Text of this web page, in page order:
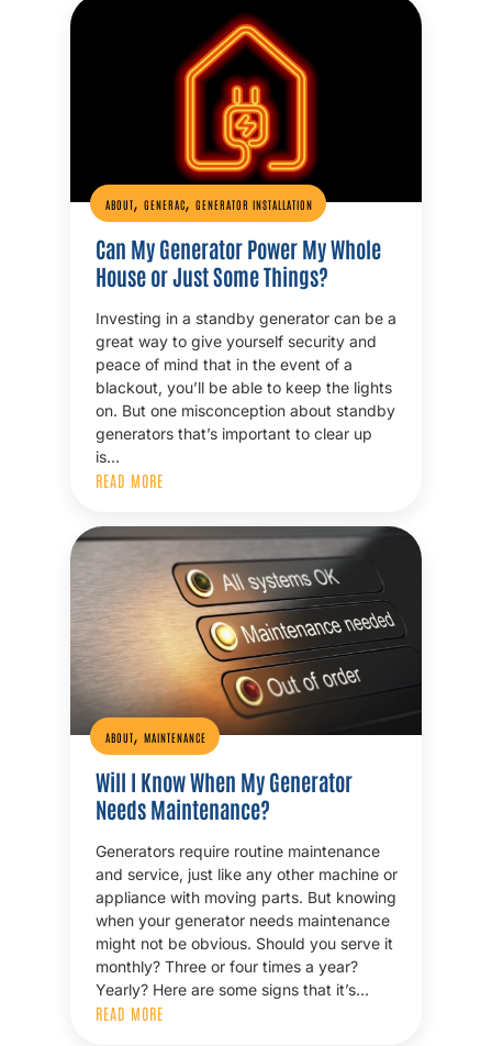
ABOUT, GENERAC, GENERATOR INSTALLATION
Can My Generator Power My Whole
House or Just Some Things?
Investing in a standby generator can be a
great way to give yourself security and
peace of mind that in the event of a
blackout, you’ll be able to keep the lights
on. But one misconception about standby
generators that’s important to clear up
is…
READ MORE
ABOUT, MAINTENANCE
Will I Know When My Generator
Needs Maintenance?
Generators require routine maintenance
and service, just like any other machine or
appliance with moving parts. But knowing
when your generator needs maintenance
might not be obvious. Should you serve it
monthly? Three or four times a year?
Yearly? Here are some signs that it’s…
READ MORE